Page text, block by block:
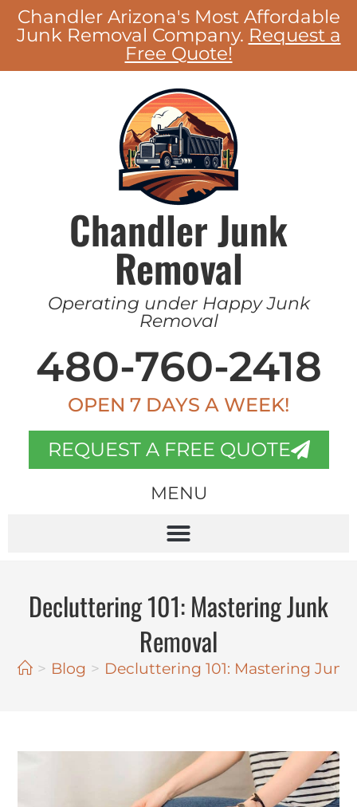
Chandler Arizona's Most Affordable
Junk Removal Company. Request a
Free Quote!
Chandler Junk
Removal
Operating under Happy Junk
Removal
480-760-2418
OPEN 7 DAYS A WEEK!
REQUEST A FREE QUOTE
MENU
Decluttering 101: Mastering Junk
Removal
> Blog > Decluttering 101: Mastering Junk